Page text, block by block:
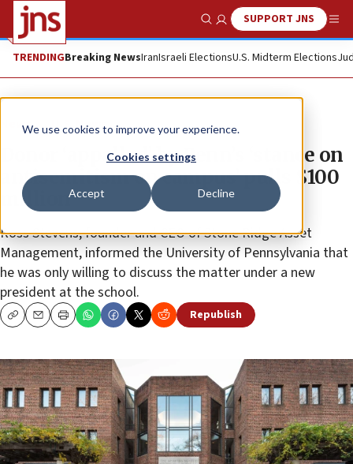
We use cookies to improve your experience.
Cookies settings
Accept Decline
Show SearchSUPPORT JNS
TRENDINGBreaking NewsIranIsraeli ElectionsU.S. Midterm Elections
News U.S. News
Donor ‘appalled’ by Penn’s ‘stance on
antisemitism on campus’ pulls $100
million
Ross Stevens, founder and CEO of Stone Ridge Asset
Management, informed the University of Pennsylvania that
he was only willing to discuss the matter under a new
president at the school.
CopyEmailPrint Republish